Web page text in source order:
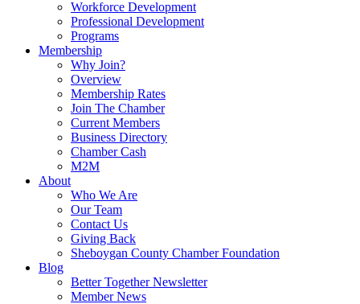
Workforce Development
Professional Development
Programs
Membership
Why Join?
Overview
Membership Rates
Join The Chamber
Current Members
Business Directory
Chamber Cash
M2M
About
Who We Are
Our Team
Contact Us
Giving Back
Sheboygan County Chamber Foundation
Blog
Better Together Newsletter
Member News